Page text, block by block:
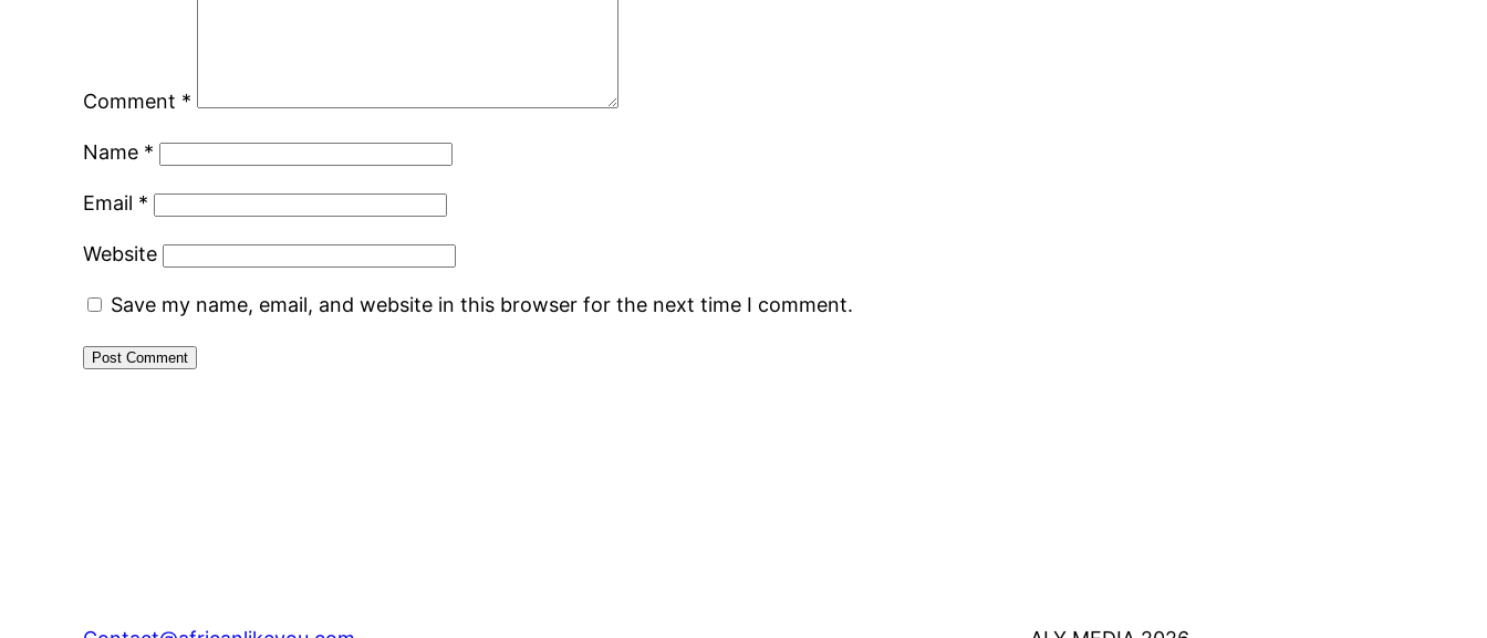
Comment *
Name *
Email *
Website
Save my name, email, and website in this browser for the next time I comment.